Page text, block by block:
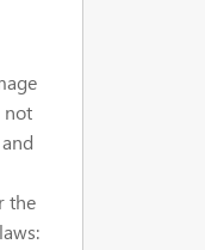
not
the